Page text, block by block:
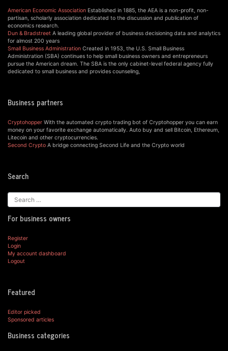
American Economic Association Established in 1885, the AEA is a non-profit, non-
partisan, scholarly association dedicated to the discussion and publication of
economics research.
Dun & Bradstreet A leading global provider of business decisioning data and analytics
for almost 200 years
Small Business Administration Created in 1953, the U.S. Small Business
Administration (SBA) continues to help small business owners and entrepreneurs
pursue the American dream. The SBA is the only cabinet-level federal agency fully
dedicated to small business and provides counseling,
Business partners
Cryptohopper With the automated crypto trading bot of Cryptohopper you can earn
money on your favorite exchange automatically. Auto buy and sell Bitcoin, Ethereum,
Litecoin and other cryptocurrencies.
Second Crypto A bridge connecting Second Life and the Crypto world
Search
For business owners
Register
Login
My account dashboard
Logout
Featured
Editor picked
Sponsored articles
Business categories